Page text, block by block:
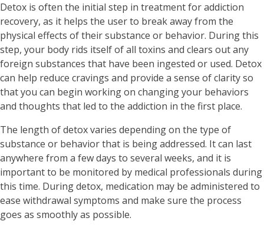
Detox is often the initial step in treatment for addiction
recovery, as it helps the user to break away from the
physical effects of their substance or behavior. During this
step, your body rids itself of all toxins and clears out any
foreign substances that have been ingested or used. Detox
can help reduce cravings and provide a sense of clarity so
that you can begin working on changing your behaviors
and thoughts that led to the addiction in the first place.
The length of detox varies depending on the type of
substance or behavior that is being addressed. It can last
anywhere from a few days to several weeks, and it is
important to be monitored by medical professionals during
this time. During detox, medication may be administered to
ease withdrawal symptoms and make sure the process
goes as smoothly as possible.